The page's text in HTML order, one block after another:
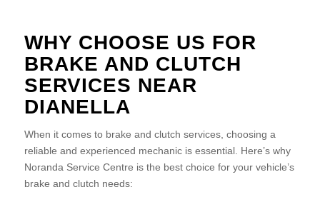
WHY CHOOSE US FOR
BRAKE AND CLUTCH
SERVICES NEAR
DIANELLA
When it comes to brake and clutch services, choosing a
reliable and experienced mechanic is essential. Here’s why
Noranda Service Centre is the best choice for your vehicle’s
brake and clutch needs: